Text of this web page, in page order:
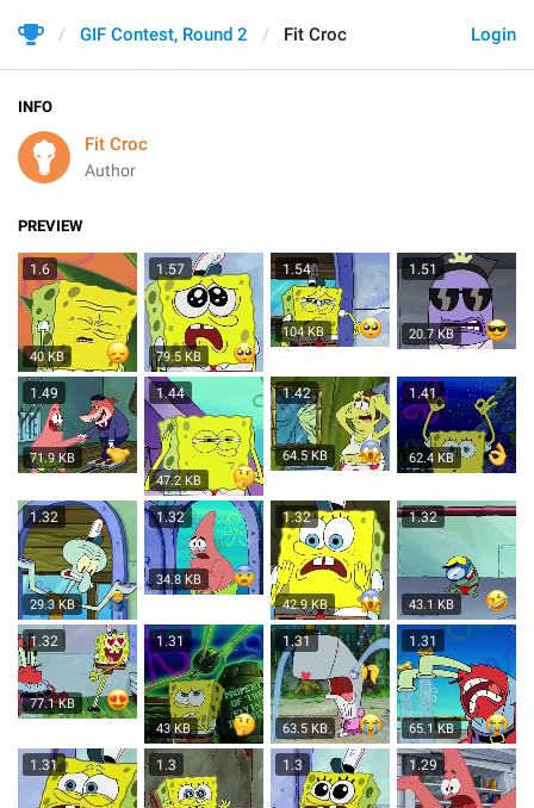
Login
GIF Contest, Round 2 Fit Croc
INFO
Fit Croc
Author
PREVIEW
1.6
40 KB
1.57
79.5 KB
1.54
104 KB
1.51
20.7 KB
1.49
71.9 KB
1.44
47.2 KB
1.42
64.5 KB
1.41
62.4 KB
1.32
29.3 KB
1.32
34.8 KB
1.32
42.9 KB
1.32
43.1 KB
1.32
77.1 KB
1.31
43 KB
1.31
63.5 KB
1.31
65.1 KB
1.31 1.3 1.3 1.29